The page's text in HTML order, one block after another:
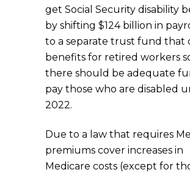
get Social Security disability
by shifting $124 billion in
to a separate trust fund that
benefits for retired workers
there should be adequate
pay those who are disabled
2022.
Due to a law that requires
premiums cover increases in
Medicare costs (except for